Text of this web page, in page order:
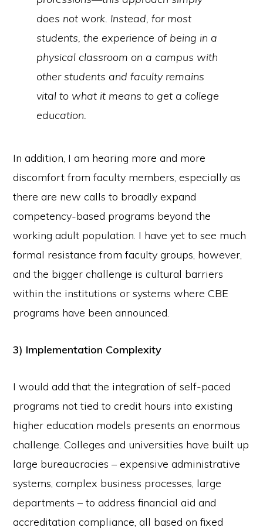
does not work. Instead, for most
students, the experience of being in a
physical classroom on a campus with
other students and faculty remains
vital to what it means to get a college
education.
In addition, I am hearing more and more
discomfort from faculty members, especially as
there are new calls to broadly expand
competency-based programs beyond the
working adult population. I have yet to see much
formal resistance from faculty groups, however,
and the bigger challenge is cultural barriers
within the institutions or systems where CBE
programs have been announced.
3) Implementation Complexity
I would add that the integration of self-paced
programs not tied to credit hours into existing
higher education models presents an enormous
challenge. Colleges and universities have built up
large bureaucracies – expensive administrative
systems, complex business processes, large
departments – to address financial aid and
accreditation compliance, all based on fixed